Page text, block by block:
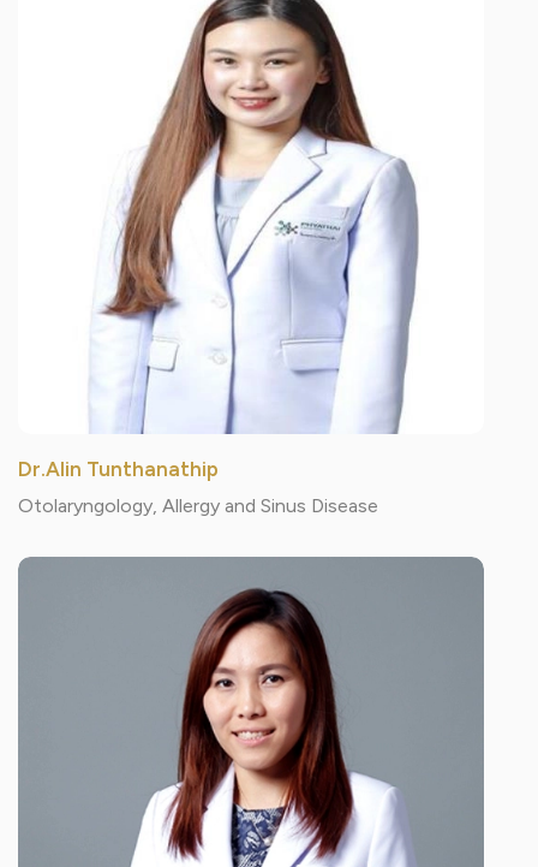
Dr.Alin Tunthanathip
Otolaryngology, Allergy and Sinus Disease